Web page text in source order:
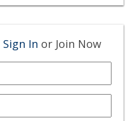
Sign In or Join Now